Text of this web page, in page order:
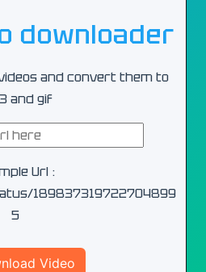
downloader
and convert them to
and gif
Url :
189837319722704899
5
Video